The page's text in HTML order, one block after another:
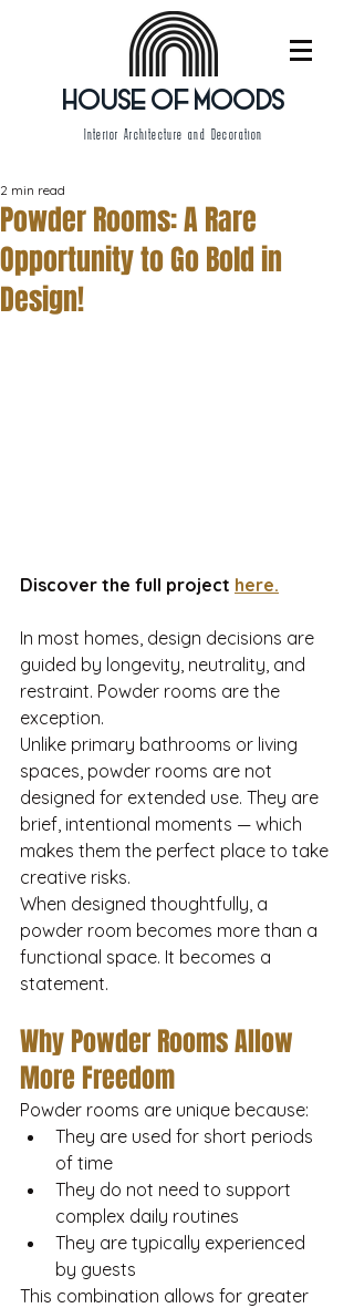
HOUSE OF MOODS
Interior Architecture and Decoration
Powder Rooms: A Rare
Opportunity to Go Bold in
Design!
2 min read
Discover the full project here.
In most homes, design decisions are
guided by longevity, neutrality, and
restraint. Powder rooms are the
exception.
Unlike primary bathrooms or living
spaces, powder rooms are not
designed for extended use. They are
brief, intentional moments — which
makes them the perfect place to take
creative risks.
When designed thoughtfully, a
powder room becomes more than a
functional space. It becomes a
statement.
Why Powder Rooms Allow
More Freedom
Powder rooms are unique because:
They are used for short periods
of time
They do not need to support
complex daily routines
They are typically experienced
by guests
This combination allows for greater